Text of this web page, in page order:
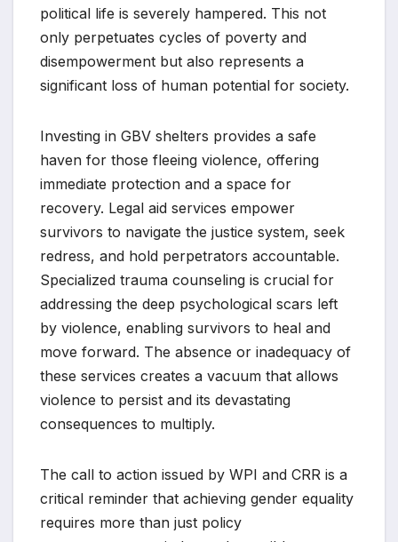
political life is severely hampered. This not
only perpetuates cycles of poverty and
disempowerment but also represents a
significant loss of human potential for society.
Investing in GBV shelters provides a safe
haven for those fleeing violence, offering
immediate protection and a space for
recovery. Legal aid services empower
survivors to navigate the justice system, seek
redress, and hold perpetrators accountable.
Specialized trauma counseling is crucial for
addressing the deep psychological scars left
by violence, enabling survivors to heal and
move forward. The absence or inadequacy of
these services creates a vacuum that allows
violence to persist and its devastating
consequences to multiply.
The call to action issued by WPI and CRR is a
critical reminder that achieving gender equality
requires more than just policy